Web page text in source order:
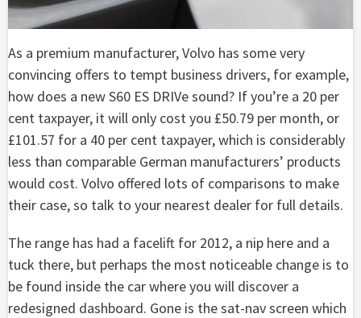
As a premium manufacturer, Volvo has some very
convincing offers to tempt business drivers, for example,
how does a new S60 ES DRIVe sound? If you’re a 20 per
cent taxpayer, it will only cost you £50.79 per month, or
£101.57 for a 40 per cent taxpayer, which is considerably
less than comparable German manufacturers’ products
would cost. Volvo offered lots of comparisons to make
their case, so talk to your nearest dealer for full details.
The range has had a facelift for 2012, a nip here and a
tuck there, but perhaps the most noticeable change is to
be found inside the car where you will discover a
redesigned dashboard. Gone is the sat-nav screen which